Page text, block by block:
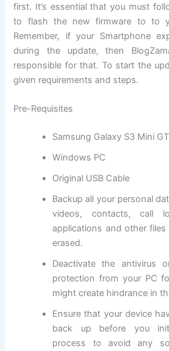
first. It’s essential that you must
to flash the new firmware to to
Remember, if your Smartphone
during the update, then
responsible for that. To start the
given requirements and steps.
Pre-Requisites
Samsung Galaxy S3 Mini
Windows PC
Original USB Cable
Backup all your personal
videos, contacts, call
applications and other
erased.
Deactivate the antivirus
protection from your PC
might create hindrance in
Ensure that your device
back up before you
process to avoid any